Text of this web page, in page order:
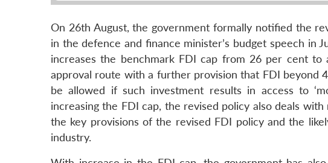
On 26th August, the government formally notified the
in the defence and finance minister’s budget speech in
increases the benchmark FDI cap from 26 per cent
approval route with a further provision that FDI beyond
be allowed if such investment results in access to
increasing the FDI cap, the revised policy also deals
the key provisions of the revised FDI policy and the
industry.